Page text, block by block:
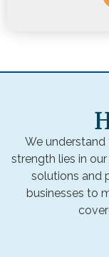
We understand
strength lies in
solutions and
businesses to